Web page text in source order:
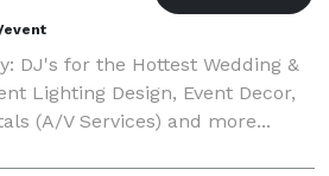
event
DJ's for the Hottest Wedding &
Lighting Design, Event Decor,
(A/V Services) and more...